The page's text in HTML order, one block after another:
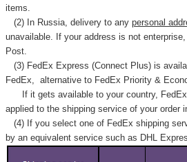
items.
(2) In Russia, delivery to any personal
unavailable. If your address is not
Post.
(3) FedEx Express (Connect Plus) is
FedEx, alternative to FedEx Priority &
If it gets available to your country,
applied to the shipping service of your order
(4) If you select one of FedEx shipping
by an equivalent service such as DHL